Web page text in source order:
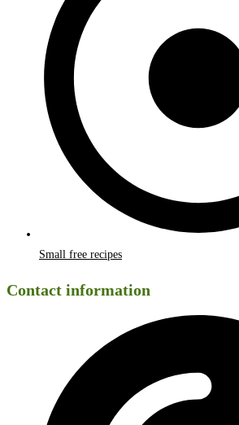
Small free recipes
Contact information